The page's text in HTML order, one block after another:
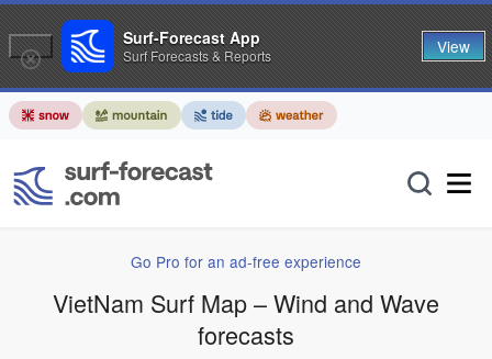
Go Pro for an ad-free experience
VietNam Surf Map – Wind and Wave
forecasts
Surf-Forecast App
Surf Forecasts & Reports View